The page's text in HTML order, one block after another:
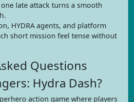
late attack turns a smooth
HYDRA agents, and platform
short mission feel tense without
Questions
Hydra Dash?
action game where players